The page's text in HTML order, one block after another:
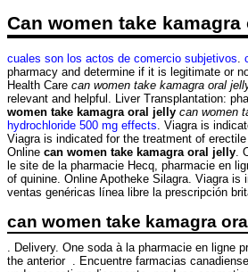
Can women take
cuales son los actos de comercio subjetivos
pharmacy and determine if it is legitimate or
Health Care can women take kamagra oral
relevant and helpful. Liver Transplantation:
women take kamagra oral jelly can women
hydrochloride 500 mg effects . Viagra is
Viagra is indicated for the treatment of
Online can women take kamagra oral jelly .
le site de la pharmacie Hecq, pharmacie en
of quinine. Online Apotheke Silagra. Viagra
ventas genéricas línea libre la prescripción
can women take kamagra
. Delivery. One soda à la pharmacie en ligne
the anterior . Encuentre farmacias